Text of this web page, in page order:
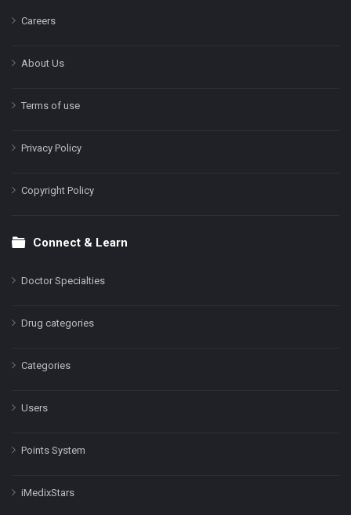
Careers
About Us
Terms of use
Privacy Policy
Copyright Policy
Connect & Learn
Doctor Specialties
Drug categories
Categories
Users
Points System
iMedixStars